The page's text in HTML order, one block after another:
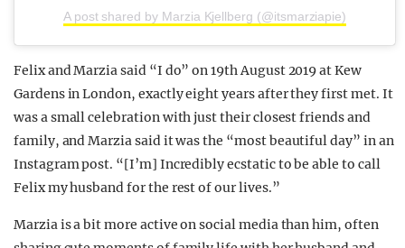
A post shared by Marzia Kjellberg (@itsmarziapie)
Felix and Marzia said “I do” on 19th August 2019 at Kew
Gardens in London, exactly eight years after they first met. It
was a small celebration with just their closest friends and
family, and Marzia said it was the “most beautiful day” in an
Instagram post. “[I’m] Incredibly ecstatic to be able to call
Felix my husband for the rest of our lives.”
Marzia is a bit more active on social media than him, often